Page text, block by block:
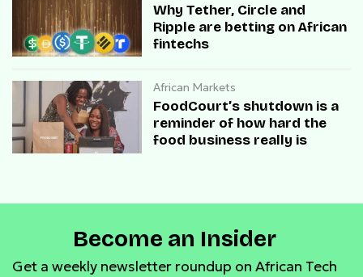
Why Tether, Circle and
Ripple are betting on African
fintechs
African Markets
FoodCourt’s shutdown is a
reminder of how hard the
food business really is
Become an Insider
Get a weekly newsletter roundup on African Tech